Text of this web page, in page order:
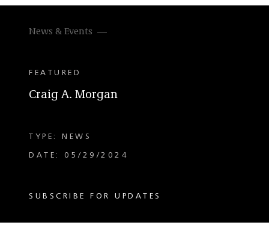
News & Events
FEATURED
Craig A. Morgan
TYPE: NEWS
DATE: 05/29/2024
SUBSCRIBE FOR UPDATES